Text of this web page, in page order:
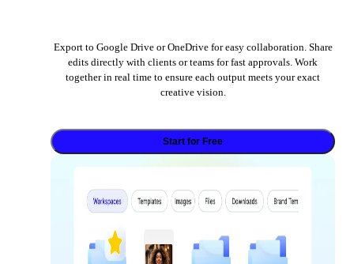
Export to Google Drive or OneDrive for easy collaboration. Share
edits directly with clients or teams for fast approvals. Work
together in real time to ensure each output meets your exact
creative vision.
Start for Free